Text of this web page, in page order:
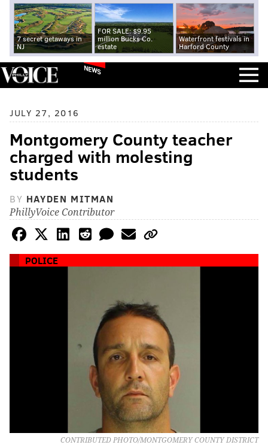
7 secret getaways in
NJ
FOR SALE: $9.95
million Bucks Co.
estate
Waterfront festivals in
Harford County
NEWS
JULY 27, 2016
Montgomery County teacher
charged with molesting
students
BY HAYDEN MITMAN
PhillyVoice Contributor
POLICE
CONTRIBUTED PHOTO/MONTGOMERY COUNTY DISTRICT